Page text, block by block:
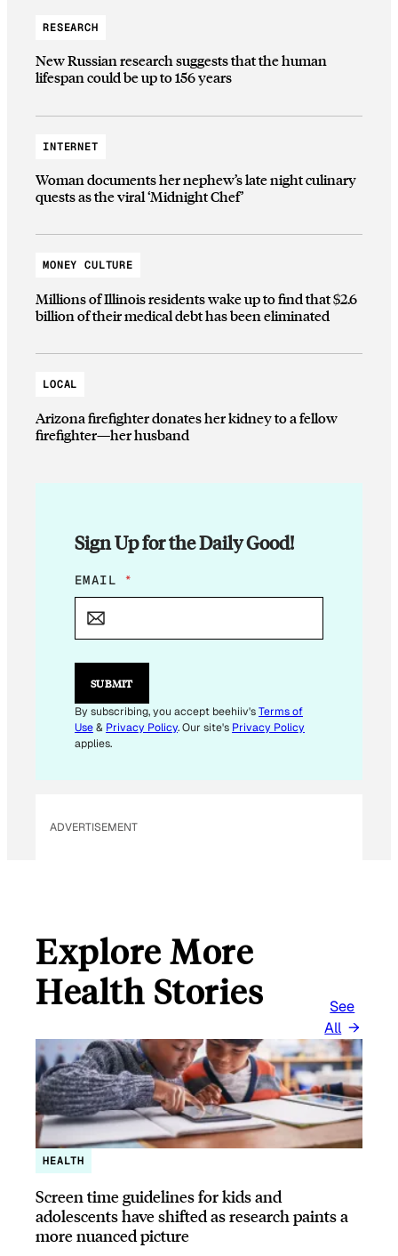
RESEARCH
New Russian research suggests that the human
lifespan could be up to 156 years
INTERNET
Woman documents her nephew’s late night culinary
quests as the viral ‘Midnight Chef’
MONEY CULTURE
Millions of Illinois residents wake up to find that $2.6
billion of their medical debt has been eliminated
LOCAL
Arizona firefighter donates her kidney to a fellow
firefighter—her husband
Sign Up for the Daily Good!
*
*
EMAIL *
SUBMIT
By subscribing, you accept beehiiv'sTerms of
Use& Privacy Policy. Our site's Privacy Policy
applies.
ADVERTISEMENT
Explore More
Health Stories
See
All
HEALTH
Screen time guidelines for kids and
adolescents have shifted as research paints a
more nuanced picture